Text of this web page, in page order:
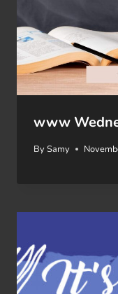
www
BySamy